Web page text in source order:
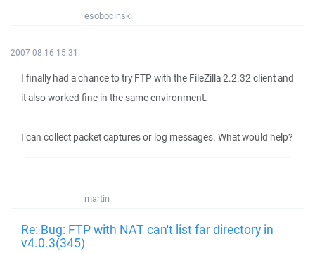
esobocinski
2007-08-16 15:31
I finally had a chance to try FTP with the FileZilla 2.2.32 client and
it also worked fine in the same environment.
I can collect packet captures or log messages. What would help?
martin
Re: Bug: FTP with NAT can't list far directory in
v4.0.3(345)